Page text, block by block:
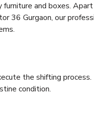
and boxes.
36 Gurgaon, our
the shifting
condition.